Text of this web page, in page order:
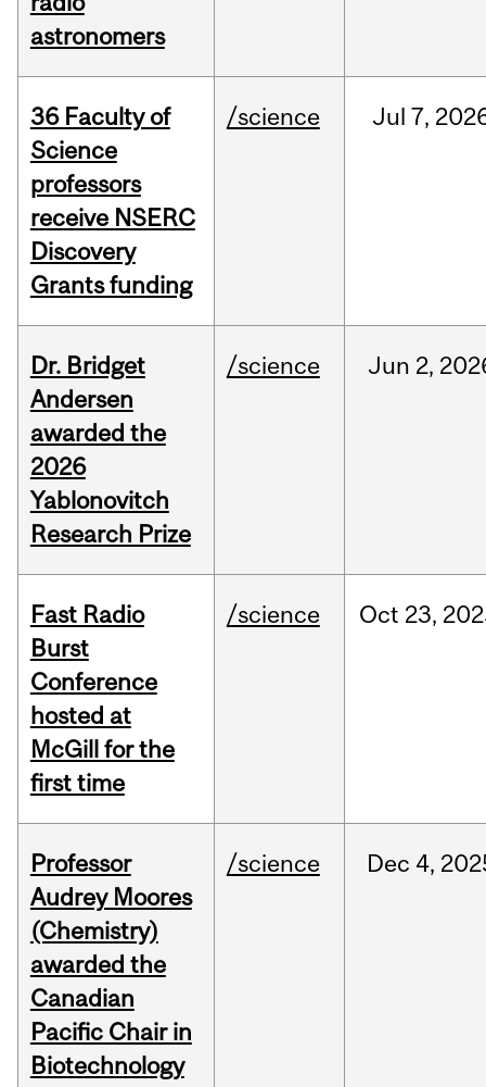
astronomers
36 Faculty of
Science
professors
receive NSERC
Discovery
Grants funding
/science Jul 7,
Dr. Bridget
Andersen
awarded the
2026
Yablonovitch
Research Prize
/science Jun 2,
Fast Radio
Burst
Conference
hosted at
McGill for the
first time
/science Oct 23,
Professor
Audrey Moores
(Chemistry)
awarded the
Canadian
Pacific Chair in
Biotechnology
/science Dec 4,